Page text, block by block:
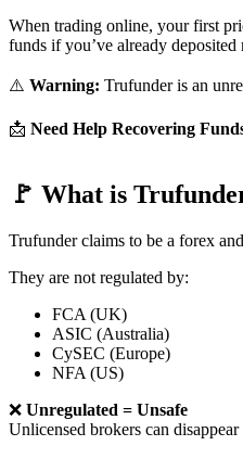
When trading online, your first
funds if you’ve already deposited
⚠️ Warning: Trufunder is an
📩 Need Help Recovering
🚩 What is
Trufunder claims to be a forex
They are not regulated by:
FCA (UK)
ASIC (Australia)
CySEC (Europe)
NFA (US)
❌ Unregulated = Unsafe
Unlicensed brokers can